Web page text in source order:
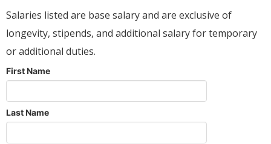
Salaries listed are base salary and are exclusive of
longevity, stipends, and additional salary for temporary
or additional duties.
First Name
Last Name